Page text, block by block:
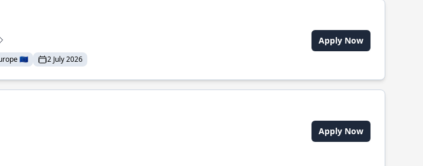
🇪🇺 2 July 2026
Apply Now
Apply Now